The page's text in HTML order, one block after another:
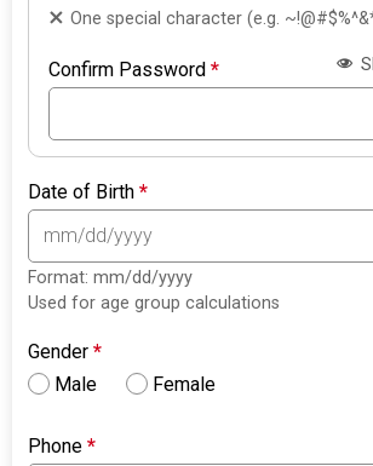
One special character (e.g.
Confirm Password*
Date of Birth*
Format: mm/dd/yyyy
Used for age group calculations
Gender*
Male
Female
Phone*